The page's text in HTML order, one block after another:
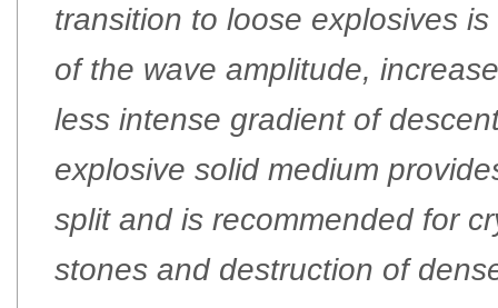
transition to loose explosives
of the wave amplitude,
less intense gradient of
explosive solid medium
split and is recommended for
stones and destruction of